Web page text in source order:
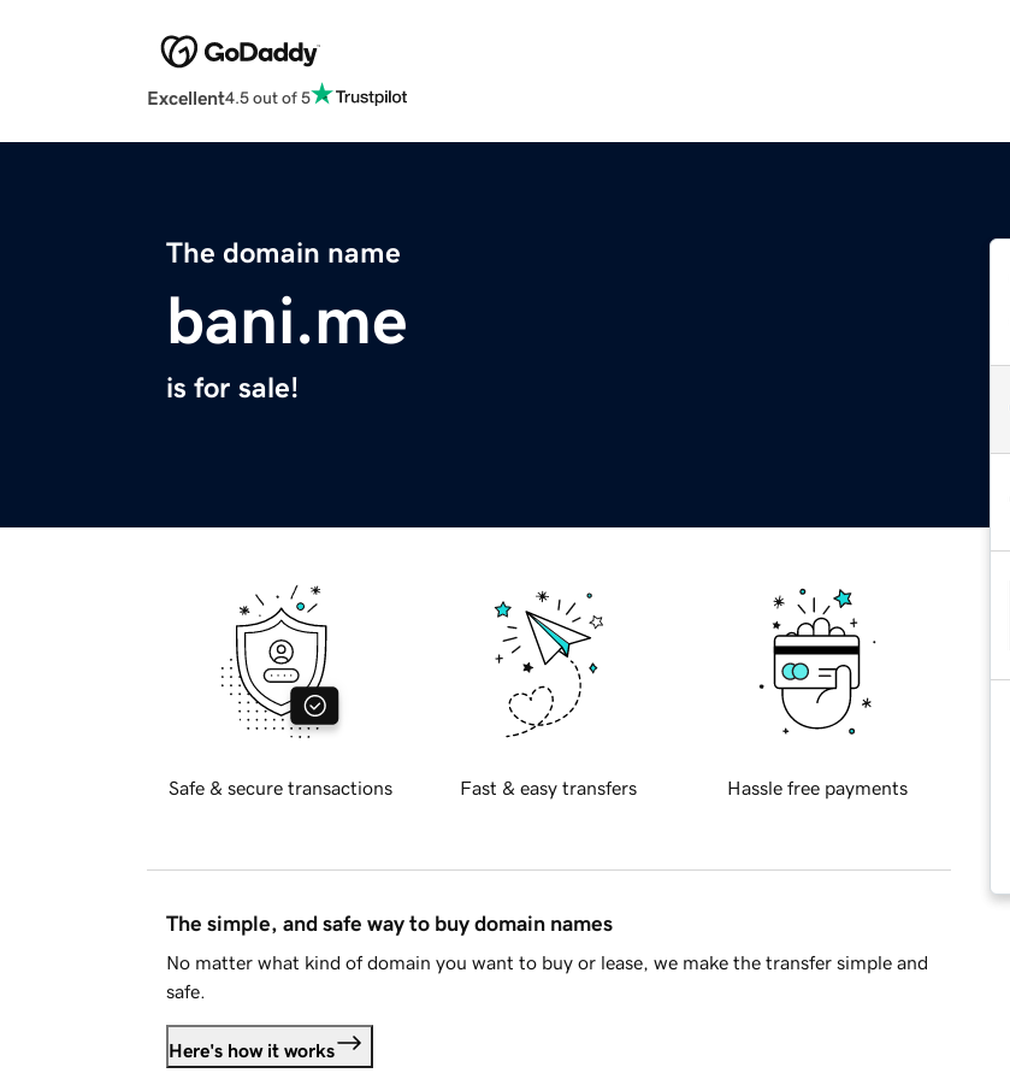
Excellent4.5 out of 5
The domain name
bani.me
is for sale!
Safe & secure transactions Fast & easy transfers Hassle free payments
The simple, and safe way to buy domain names
No matter what kind of domain you want to buy or lease, we make the transfer simple and
safe.
Here's how it works